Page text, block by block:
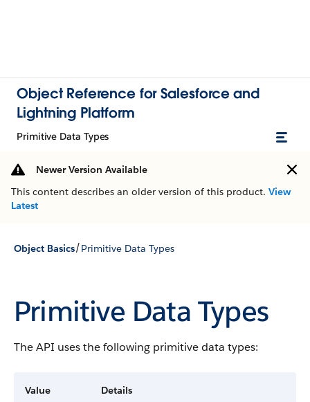
Object Reference for Salesforce and
Lightning Platform
Primitive Data Types
Newer Version Available
This content describes an older version of this product. View
Latest
Object Basics/Primitive Data Types
Primitive Data Types
The API uses the following primitive data types:
Value Details